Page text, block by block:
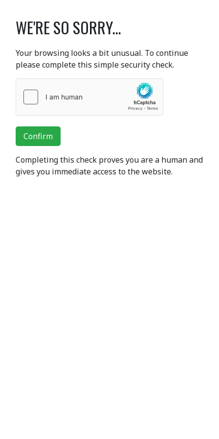
WE'RE SO SORRY...
Your browsing looks a bit unusual. To continue
please complete this simple security check.
Confirm
Completing this check proves you are a human and
gives you immediate access to the website.